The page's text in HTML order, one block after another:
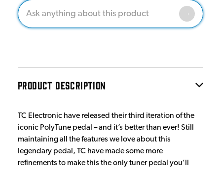
PRODUCT DESCRIPTION
TC Electronic have released their third iteration of the
iconic PolyTune pedal – and it’s better than ever! Still
maintaining all the features we love about this
legendary pedal, TC have made some more
refinements to make this the only tuner pedal you’ll